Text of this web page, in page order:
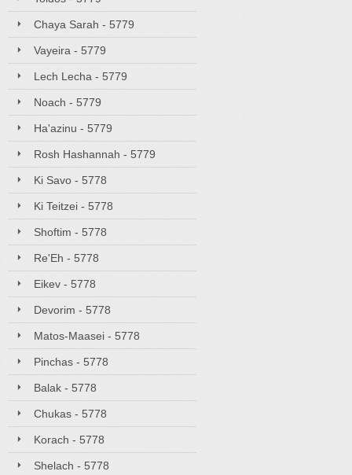
Chaya Sarah - 5779
Vayeira - 5779
Lech Lecha - 5779
Noach - 5779
Ha'azinu - 5779
Rosh Hashannah - 5779
Ki Savo - 5778
Ki Teitzei - 5778
Shoftim - 5778
Re'Eh - 5778
Eikev - 5778
Devorim - 5778
Matos-Maasei - 5778
Pinchas - 5778
Balak - 5778
Chukas - 5778
Korach - 5778
Shelach - 5778